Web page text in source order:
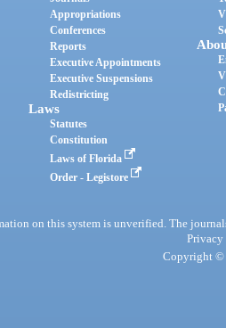
Appropriations
Conferences
Reports
Executive Appointments
Executive Suspensions
Redistricting
Laws
Statutes
Constitution
Laws of Florida
Order - Legistore
on this system is unverified. The
Privacy
Copyright ©